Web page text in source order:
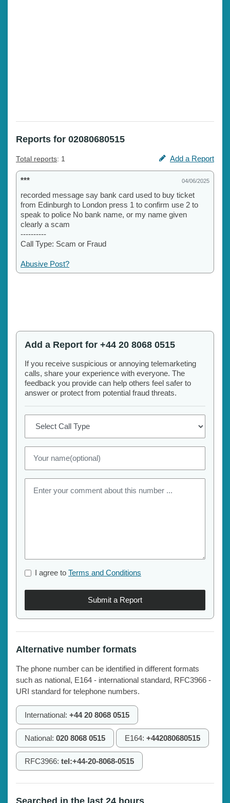
Reports for 02080680515
Total reports: 1 Add a Report
*** 04/06/2025
recorded message say bank card used to buy ticket
from Edinburgh to London press 1 to confirm use 2 to
speak to police No bank name, or my name given
clearly a scam
----------
Call Type: Scam or Fraud
Abusive Post?
Add a Report for +44 20 8068 0515
If you receive suspicious or annoying telemarketing
calls, share your experience with everyone. The
feedback you provide can help others feel safer to
answer or protect from potential fraud threats.
I agree to Terms and Conditions
Submit a Report
Alternative number formats
The phone number can be identified in different formats
such as national, E164 - international standard, RFC3966 -
URI standard for telephone numbers.
International: +44 20 8068 0515
National: 020 8068 0515 E164: +442080680515
RFC3966: tel:+44-20-8068-0515
Searched in the last 24 hours